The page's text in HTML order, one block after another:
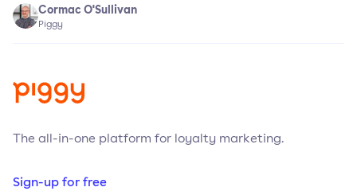
Cormac O'Sullivan
Piggy
The all-in-one platform for loyalty marketing.
Sign-up for free